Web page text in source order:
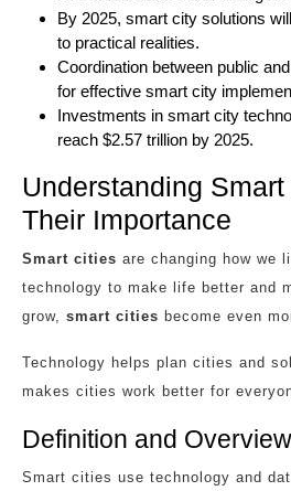
By 2025, smart city solutions
to practical realities.
Coordination between public
for effective smart city
Investments in smart city
reach $2.57 trillion by 2025.
Understanding
Their Importance
Smart cities are changing how we
technology to make life better and
grow, smart cities become even
Technology helps plan cities and
makes cities work better for
Definition and
Smart cities use technology and